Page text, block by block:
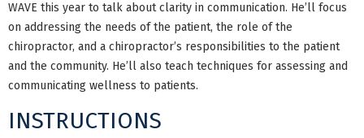
WAVE this year to talk about clarity in communication. He’ll focus
on addressing the needs of the patient, the role of the
chiropractor, and a chiropractor’s responsibilities to the patient
and the community. He’ll also teach techniques for assessing and
communicating wellness to patients.
INSTRUCTIONS